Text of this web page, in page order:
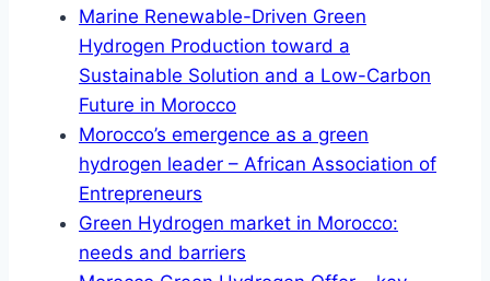
Marine Renewable-Driven Green
Hydrogen Production toward a
Sustainable Solution and a Low-Carbon
Future in Morocco
Morocco’s emergence as a green
hydrogen leader – African Association of
Entrepreneurs
Green Hydrogen market in Morocco:
needs and barriers